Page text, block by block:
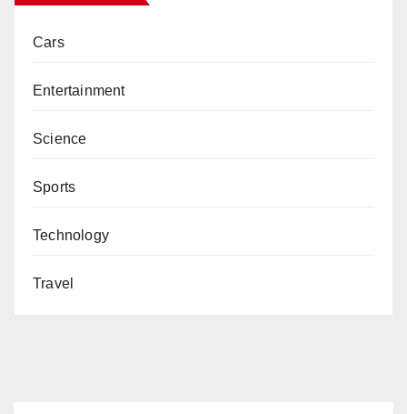
Cars
Entertainment
Science
Sports
Technology
Travel